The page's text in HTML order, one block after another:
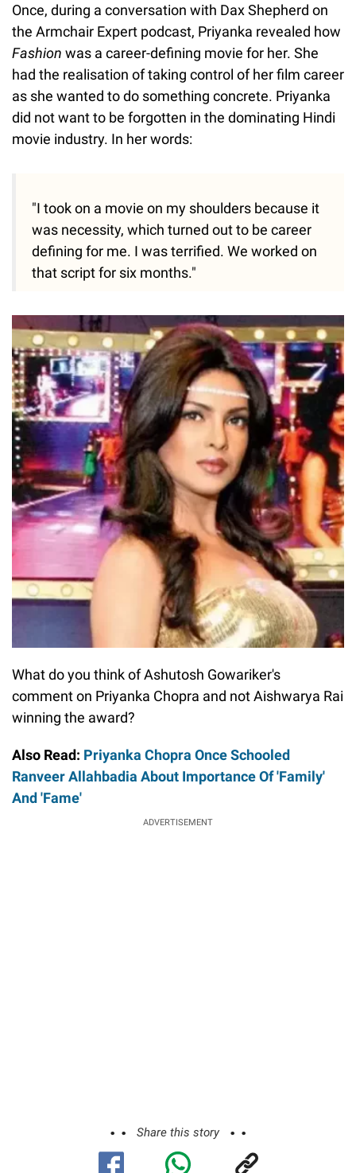
Once, during a conversation with Dax Shepherd on
the Armchair Expert podcast, Priyanka revealed how
Fashion was a career-defining movie for her. She
had the realisation of taking control of her film career
as she wanted to do something concrete. Priyanka
did not want to be forgotten in the dominating Hindi
movie industry. In her words:
"I took on a movie on my shoulders because it
was necessity, which turned out to be career
defining for me. I was terrified. We worked on
that script for six months."
What do you think of Ashutosh Gowariker's
comment on Priyanka Chopra and not Aishwarya Rai
winning the award?
Also Read: Priyanka Chopra Once Schooled
Ranveer Allahbadia About Importance Of 'Family'
And 'Fame'
ADVERTISEMENT
Share this story